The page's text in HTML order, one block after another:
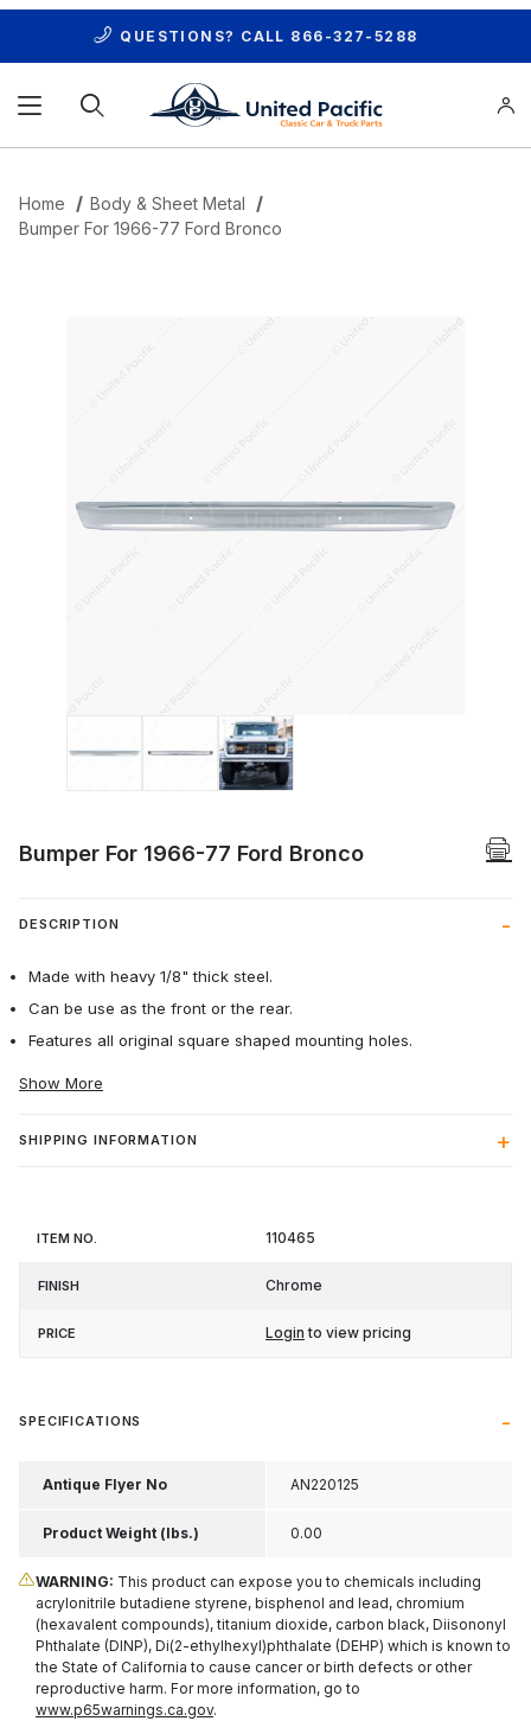
QUESTIONS? CALL 866-327-5288
Home
Body & Sheet Metal
Bumper For 1966-77 Ford Bronco
Thumbnail Filmstrip of Bumper For
Bumper For 1966-77 Ford Bronco
DESCRIPTION
Made with heavy 1/8" thick steel.
Can be use as the front or the rear.
Features all original square shaped mounting holes.
Show More
SHIPPING INFORMATION
Item
Finish 110465
Chrome
Login to view pricing
SPECIFICATIONS
Antique Flyer No AN220125
Product Weight (lbs.) 0.00
WARNING: This product can expose you to chemicals including
acrylonitrile butadiene styrene, bisphenol and lead, chromium
(hexavalent compounds), titanium dioxide, carbon black, Diisononyl
Phthalate (DINP), Di(2-ethylhexyl)phthalate (DEHP) which is known to
the State of California to cause cancer or birth defects or other
reproductive harm. For more information, go to
www.p65warnings.ca.gov.